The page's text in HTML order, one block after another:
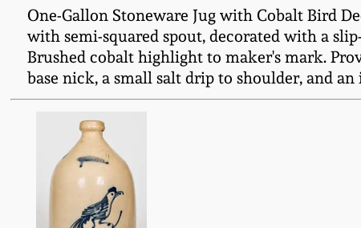
One-Gallon Stoneware Jug with Cobalt Bird
with semi-squared spout, decorated with a
Brushed cobalt highlight to maker's mark.
base nick, a small salt drip to shoulder, and